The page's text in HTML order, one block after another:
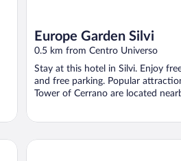
Europe Garden Silvi
0.5 km from Centro Universo
Stay at this hotel in Silvi. Enjoy
and free parking. Popular
Tower of Cerrano are located
International Camping Torre